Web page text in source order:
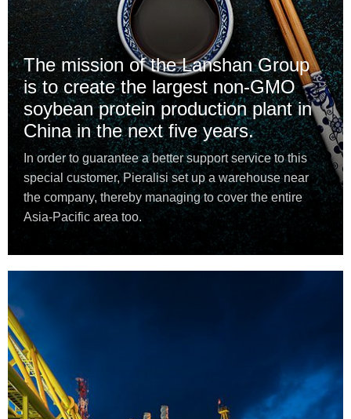
The mission of the Lanshan Group
is to create the largest non-GMO
soybean protein production plant in
China in the next five years.
In order to guarantee a better support service to this
special customer, Pieralisi set up a warehouse near
the company, thereby managing to cover the entire
Asia-Pacific area too.